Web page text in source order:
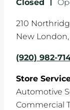
Closed -
210
New London,
(920) 982-
Store
Automotive
Commercial